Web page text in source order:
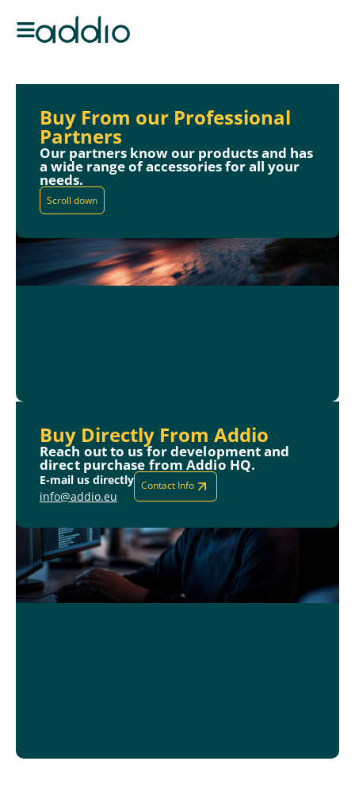
Buy From our Professional
Partners
Our partners know our products and has
a wide range of accessories for all your
needs.
Scroll down
Buy Directly From Addio
Reach out to us for development and
direct purchase from Addio HQ.
E-mail us directly
info@addio.eu
Contact Info